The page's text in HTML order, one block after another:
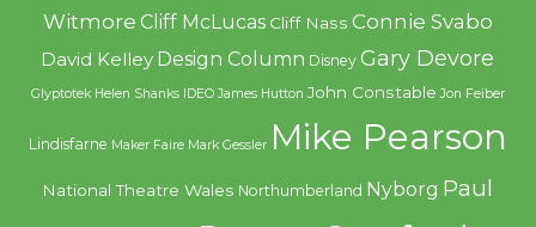
Witmore Cliff McLucas Cliff Nass Connie Svabo
David Kelley Design Column Disney Gary Devore
Glyptotek Helen Shanks IDEO James Hutton John Constable Jon Feiber
Lindisfarne Maker Faire Mark Gessler Mike Pearson
National Theatre Wales Northumberland Nyborg Paul